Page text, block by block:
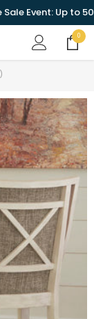
Event: Up to 50%
00
items